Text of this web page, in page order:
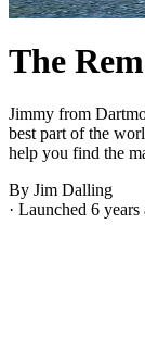
The
Jimmy from
best part of the
help you find the
By Jim Dalling
· Launched 6 years